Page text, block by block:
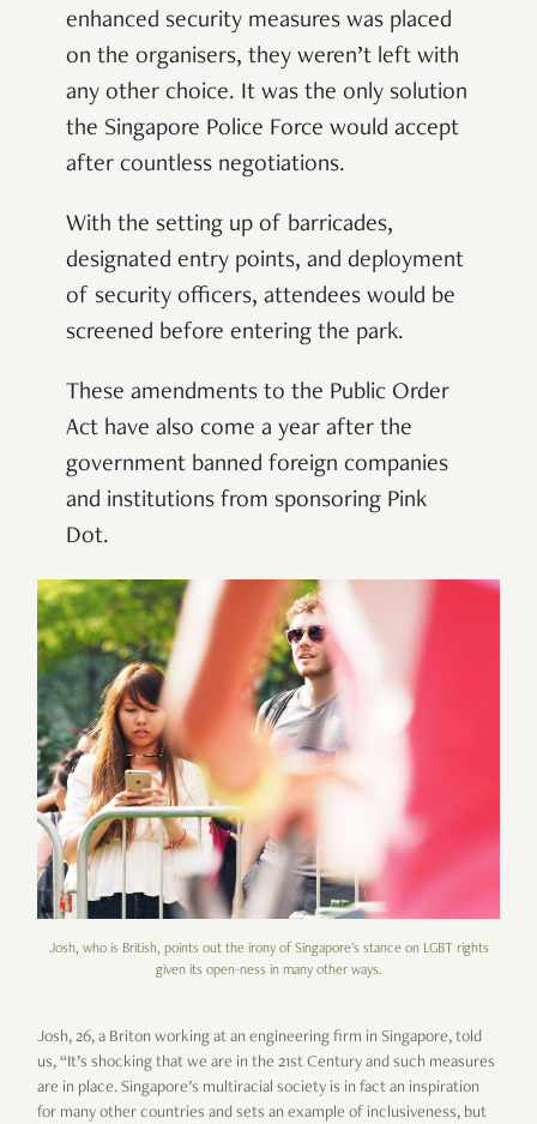
enhanced security measures was placed
on the organisers, they weren’t left with
any other choice. It was the only solution
the Singapore Police Force would accept
after countless negotiations.
With the setting up of barricades,
designated entry points, and deployment
of security officers, attendees would be
screened before entering the park.
These amendments to the Public Order
Act have also come a year after the
government banned foreign companies
and institutions from sponsoring Pink
Dot.
Josh, who is British, points out the irony of Singapore's stance on LGBT rights
given its open-ness in many other ways.
Josh, 26, a Briton working at an engineering firm in Singapore, told
us, “It’s shocking that we are in the 21st Century and such measures
are in place. Singapore’s multiracial society is in fact an inspiration
for many other countries and sets an example of inclusiveness, but